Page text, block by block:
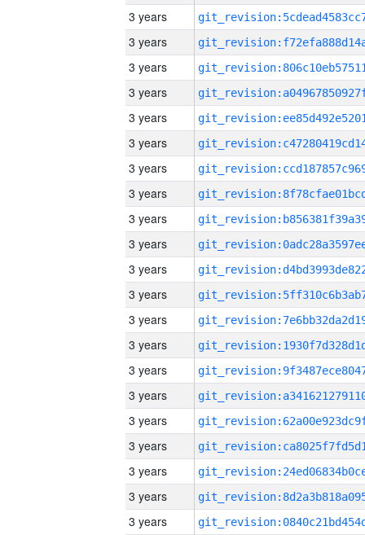
3 years
3 years
3 years
3 years
3 years
3 years
3 years
3 years
3 years
3 years
3 years
3 years
3 years
3 years
3 years
3 years
3 years
3 years
3 years
3 years
3 years